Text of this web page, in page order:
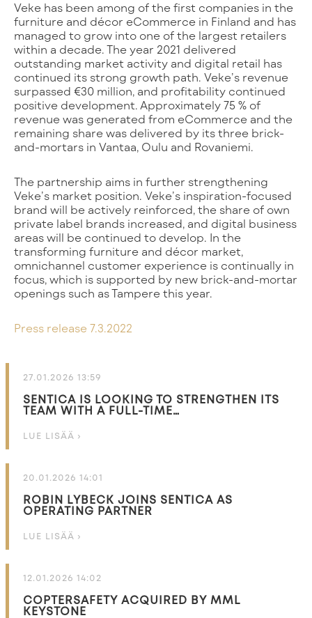
Veke has been among of the first companies in the
furniture and décor eCommerce in Finland and has
managed to grow into one of the largest retailers
within a decade. The year 2021 delivered
outstanding market activity and digital retail has
continued its strong growth path. Veke’s revenue
surpassed €30 million, and profitability continued
positive development. Approximately 75 % of
revenue was generated from eCommerce and the
remaining share was delivered by its three brick-
and-mortars in Vantaa, Oulu and Rovaniemi.
The partnership aims in further strengthening
Veke’s market position. Veke’s inspiration-focused
brand will be actively reinforced, the share of own
private label brands increased, and digital business
areas will be continued to develop. In the
transforming furniture and décor market,
omnichannel customer experience is continually in
focus, which is supported by new brick-and-mortar
openings such as Tampere this year.
Press release 7.3.2022
27.01.2026 13:59
SENTICA IS LOOKING TO STRENGTHEN ITS
TEAM WITH A FULL-TIME…
LUE LISÄÄ ›
20.01.2026 14:01
ROBIN LYBECK JOINS SENTICA AS
OPERATING PARTNER
LUE LISÄÄ ›
12.01.2026 14:02
COPTERSAFETY ACQUIRED BY MML
KEYSTONE